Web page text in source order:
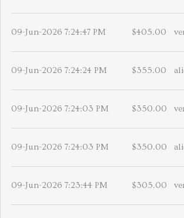
09-Jun-2026 7:24:47 PM $405.00
09-Jun-2026 7:24:24 PM $355.00
09-Jun-2026 7:24:03 PM $350.00
09-Jun-2026 7:24:03 PM $350.00
09-Jun-2026 7:23:44 PM $305.00